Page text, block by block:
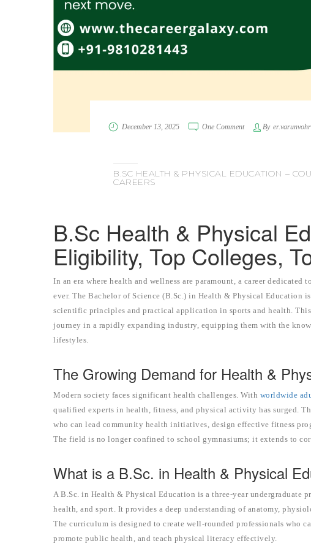
December 13, 2025 One Comment By
B.SC HEALTH & PHYSICAL EDUCATION –
CAREERS
B.Sc Health & Physical
Eligibility, Top Colleges,
In an era where health and wellness are paramount, a career
ever. The Bachelor of Science (B.Sc.) in Health & Physical Education
scientific principles and practical application in sports and health.
journey in a rapidly expanding industry, equipping them with the
lifestyles.
The Growing Demand for Health &
Modern society faces significant health challenges. With worldwide
qualified experts in health, fitness, and physical activity has surged.
who can lead community health initiatives, design effective fitness
The field is no longer confined to school gymnasiums; it extends to
What is a B.Sc. in Health & Physical
A B.Sc. in Health & Physical Education is a three-year undergraduate
health, and sport. It provides a deep understanding of anatomy,
The curriculum is designed to create well-rounded professionals who
promote public health, and teach physical literacy effectively.